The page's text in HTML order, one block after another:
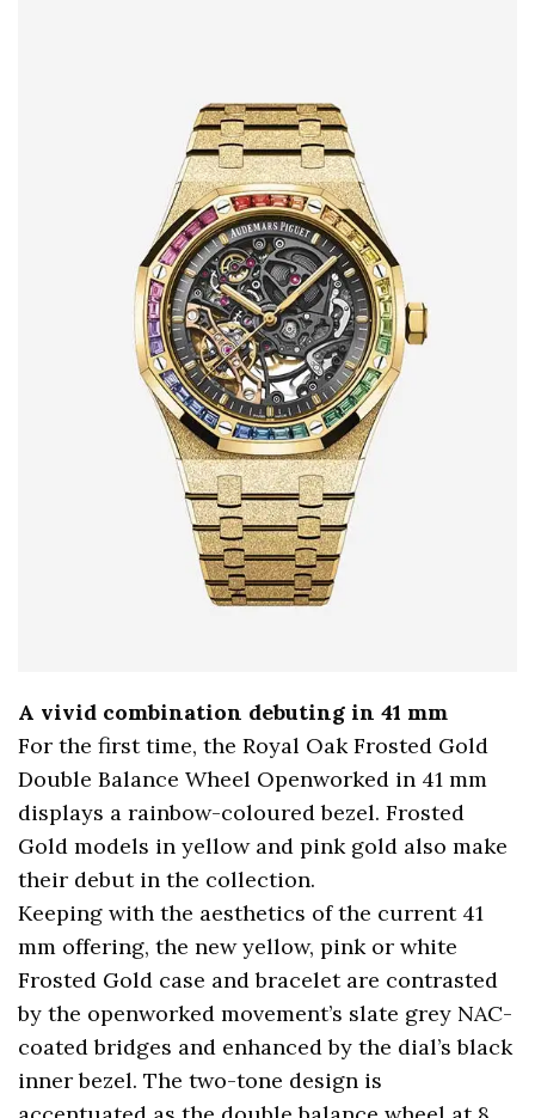
A vivid combination debuting in 41 mm
For the first time, the Royal Oak Frosted Gold
Double Balance Wheel Openworked in 41 mm
displays a rainbow-coloured bezel. Frosted
Gold models in yellow and pink gold also make
their debut in the collection.
Keeping with the aesthetics of the current 41
mm offering, the new yellow, pink or white
Frosted Gold case and bracelet are contrasted
by the openworked movement’s slate grey NAC-
coated bridges and enhanced by the dial’s black
inner bezel. The two-tone design is